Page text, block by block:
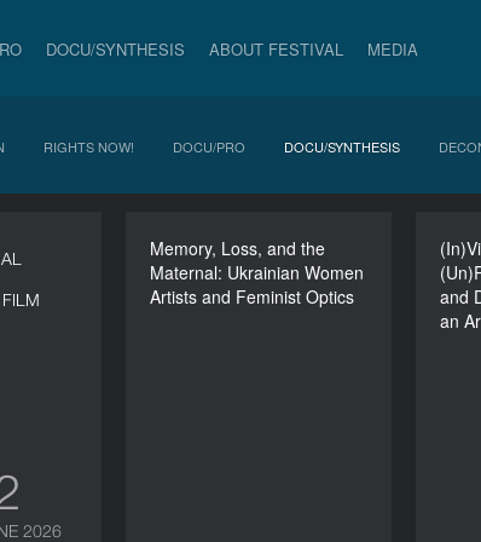
DOCU/SYNTHESIS ABOUT FESTIVAL MEDIA
RIGHTS NOW! DOCU/PRO DOCU/SYNTHESIS
2026
Memory, Loss, and the
Maternal: Ukrainian Women
Artists and Feminist Optics
Memory, Loss, and the
Maternal: Ukrainian
Women Artists and
and
an